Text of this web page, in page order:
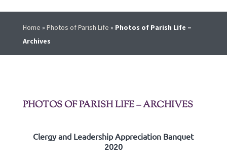
Home » Photos of Parish Life » Photos of Parish Life –
Archives
PHOTOS OF PARISH LIFE – ARCHIVES
Clergy and Leadership Appreciation Banquet
2020